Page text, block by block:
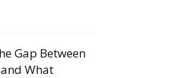
Gap Between
What